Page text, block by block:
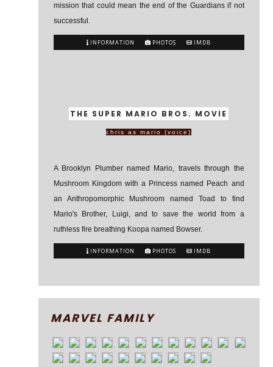
mission that could mean the end of the Guardians if not
successful.
INFORMATION PHOTOS IMDB
THE SUPER MARIO BROS. MOVIE
chris as mario (voice)
A Brooklyn Plumber named Mario, travels through the
Mushroom Kingdom with a Princess named Peach and
an Anthropomorphic Mushroom named Toad to find
Mario's Brother, Luigi, and to save the world from a
ruthless fire breathing Koopa named Bowser.
INFORMATION PHOTOS IMDB
MARVEL FAMILY